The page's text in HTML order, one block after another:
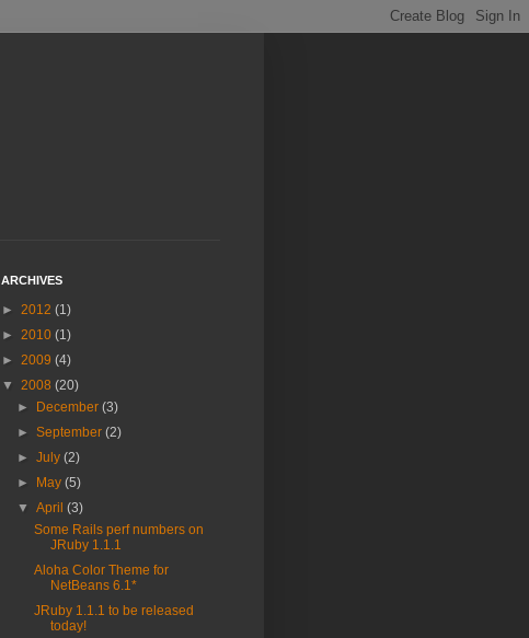
ARCHIVES
► 2012 (1)
► 2010 (1)
► 2009 (4)
▼ 2008 (20)
►
December(3)
►September(2)
►July(2)
►
May(5)
▼April(3)
Some Rails perf numbers on
JRuby 1.1.1
Aloha Color Theme for
NetBeans 6.1*
JRuby 1.1.1 to be released
today!